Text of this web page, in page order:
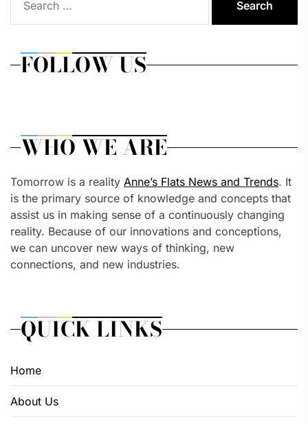
for:
FOLLOW US
WHO WE ARE
Tomorrow is a reality Anne’s Flats News and Trends. It
is the primary source of knowledge and concepts that
assist us in making sense of a continuously changing
reality. Because of our innovations and conceptions,
we can uncover new ways of thinking, new
connections, and new industries.
QUICK LINKS
Home
About Us